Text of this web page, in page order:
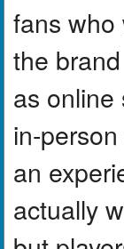
fans who
the
as
in-
an
actually